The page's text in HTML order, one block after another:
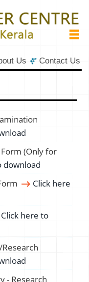
Us Contact Us
(Only for
download
Click here
Click here to
- Research